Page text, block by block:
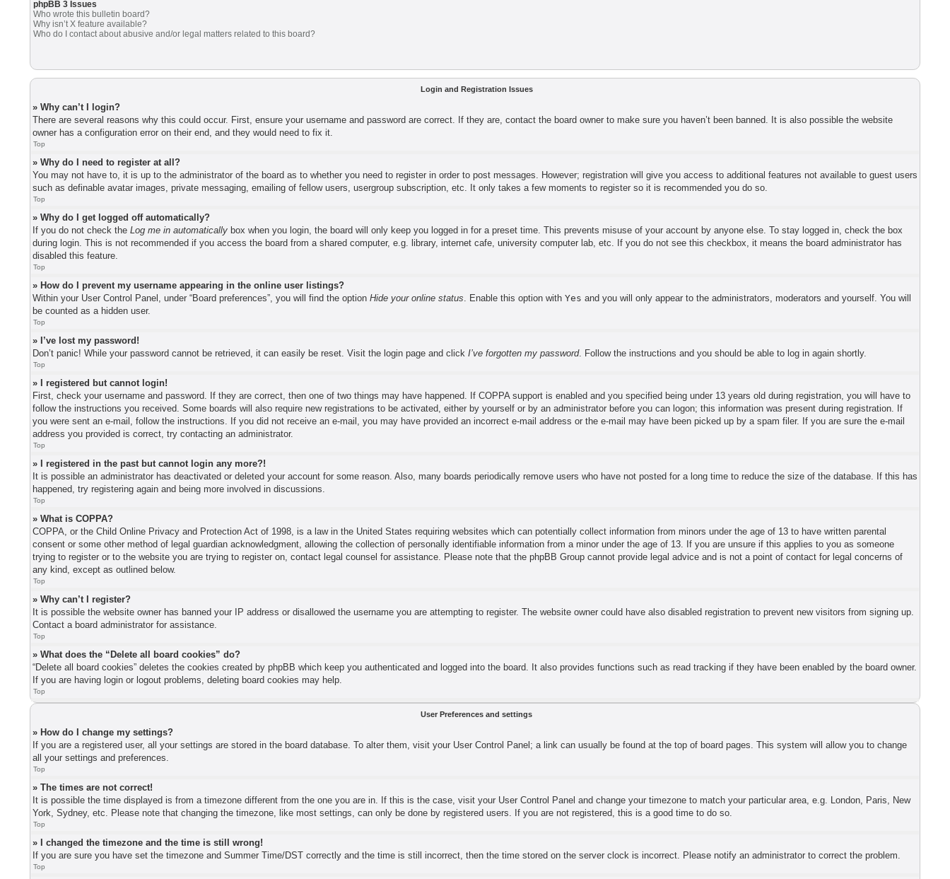
phpBB 3 Issues
Who wrote this bulletin board?
Why isn’t X feature available?
Who do I contact about abusive and/or legal matters related to this board?
Login and Registration Issues
» Why can’t I login?
There are several reasons why this could occur. First, ensure your username and password are correct. If they are, contact the board owner to make sure you haven’t been banned. It is also possible the website
owner has a configuration error on their end, and they would need to fix it.
Top
» Why do I need to register at all?
You may not have to, it is up to the administrator of the board as to whether you need to register in order to post messages. However; registration will give you access to additional features not available to guest users
such as definable avatar images, private messaging, emailing of fellow users, usergroup subscription, etc. It only takes a few moments to register so it is recommended you do so.
Top
» Why do I get logged off automatically?
If you do not check the Log me in automatically box when you login, the board will only keep you logged in for a preset time. This prevents misuse of your account by anyone else. To stay logged in, check the box
during login. This is not recommended if you access the board from a shared computer, e.g. library, internet cafe, university computer lab, etc. If you do not see this checkbox, it means the board administrator has
disabled this feature.
Top
» How do I prevent my username appearing in the online user listings?
Within your User Control Panel, under “Board preferences”, you will find the option Hide your online status. Enable this option with Yes and you will only appear to the administrators, moderators and yourself. You will
be counted as a hidden user.
Top
» I’ve lost my password!
Don’t panic! While your password cannot be retrieved, it can easily be reset. Visit the login page and click I’ve forgotten my password. Follow the instructions and you should be able to log in again shortly.
Top
» I registered but cannot login!
First, check your username and password. If they are correct, then one of two things may have happened. If COPPA support is enabled and you specified being under 13 years old during registration, you will have to
follow the instructions you received. Some boards will also require new registrations to be activated, either by yourself or by an administrator before you can logon; this information was present during registration. If
you were sent an e-mail, follow the instructions. If you did not receive an e-mail, you may have provided an incorrect e-mail address or the e-mail may have been picked up by a spam filer. If you are sure the e-mail
address you provided is correct, try contacting an administrator.
Top
» I registered in the past but cannot login any more?!
It is possible an administrator has deactivated or deleted your account for some reason. Also, many boards periodically remove users who have not posted for a long time to reduce the size of the database. If this has
happened, try registering again and being more involved in discussions.
Top
» What is COPPA?
COPPA, or the Child Online Privacy and Protection Act of 1998, is a law in the United States requiring websites which can potentially collect information from minors under the age of 13 to have written parental
consent or some other method of legal guardian acknowledgment, allowing the collection of personally identifiable information from a minor under the age of 13. If you are unsure if this applies to you as someone
trying to register or to the website you are trying to register on, contact legal counsel for assistance. Please note that the phpBB Group cannot provide legal advice and is not a point of contact for legal concerns of
any kind, except as outlined below.
Top
» Why can’t I register?
It is possible the website owner has banned your IP address or disallowed the username you are attempting to register. The website owner could have also disabled registration to prevent new visitors from signing up.
Contact a board administrator for assistance.
Top
» What does the “Delete all board cookies” do?
“Delete all board cookies” deletes the cookies created by phpBB which keep you authenticated and logged into the board. It also provides functions such as read tracking if they have been enabled by the board owner.
If you are having login or logout problems, deleting board cookies may help.
Top
User Preferences and settings
» How do I change my settings?
If you are a registered user, all your settings are stored in the board database. To alter them, visit your User Control Panel; a link can usually be found at the top of board pages. This system will allow you to change
all your settings and preferences.
Top
» The times are not correct!
It is possible the time displayed is from a timezone different from the one you are in. If this is the case, visit your User Control Panel and change your timezone to match your particular area, e.g. London, Paris, New
York, Sydney, etc. Please note that changing the timezone, like most settings, can only be done by registered users. If you are not registered, this is a good time to do so.
Top
» I changed the timezone and the time is still wrong!
If you are sure you have set the timezone and Summer Time/DST correctly and the time is still incorrect, then the time stored on the server clock is incorrect. Please notify an administrator to correct the problem.
Top